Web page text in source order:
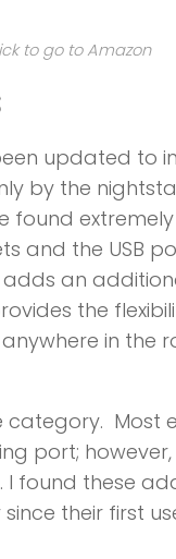
to go to Amazon
updated to
by the
found
and the USB
an
the
in the
category. Most
port;
I found these
their first